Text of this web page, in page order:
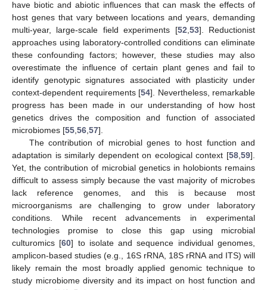
have biotic and abiotic influences that can mask the effects of
host genes that vary between locations and years, demanding
multi-year, large-scale field experiments [52 53]. Reductionist
approaches using laboratory-controlled conditions can eliminate
these confounding factors; however, these studies may also
overestimate the influence of certain plant genes and fail to
identify genotypic signatures associated with plasticity under
context-dependent requirements [54]. Nevertheless, remarkable
progress has been made in our understanding of how host
genetics drives the composition and function of associated
microbiomes [55 56 57].
The contribution of microbial genes to host function and
adaptation is similarly dependent on ecological context [58 59].
Yet, the contribution of microbial genetics in holobionts remains
difficult to assess simply because the vast majority of microbes
lack reference genomes, and this is because most
microorganisms are challenging to grow under laboratory
conditions. While recent advancements in experimental
technologies promise to close this gap using microbial
culturomics [60] to isolate and sequence individual genomes,
amplicon-based studies (e.g., 16S rRNA, 18S rRNA and ITS) will
likely remain the most broadly applied genomic technique to
study microbiome diversity and its impact on host function and